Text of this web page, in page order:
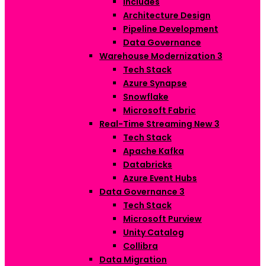
Architecture Design
Pipeline Development
Data Governance
Warehouse Modernization 3
Tech Stack
Azure Synapse
Snowflake
Microsoft Fabric
Real-Time Streaming New 3
Tech Stack
Apache Kafka
Databricks
Azure Event Hubs
Data Governance 3
Tech Stack
Microsoft Purview
Unity Catalog
Collibra
Data Migration